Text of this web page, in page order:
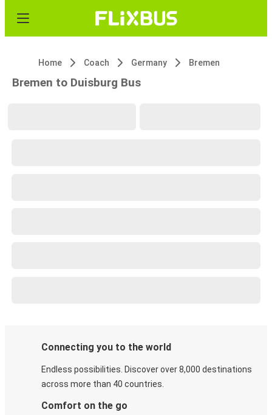
Home Coach Germany Bremen
Bremen to Duisburg Bus
Connecting you to the world
Endless possibilities. Discover over 8,000 destinations
across more than 40 countries.
Comfort on the go